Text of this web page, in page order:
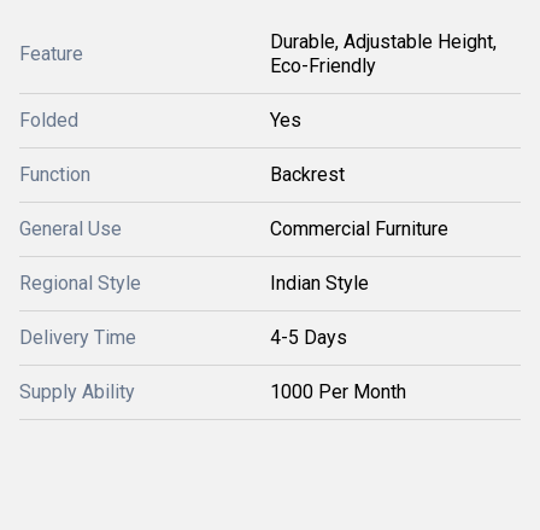
Feature
Durable, Adjustable Height,
Eco-Friendly
Folded Yes
Function Backrest
General Use Commercial Furniture
Regional Style Indian Style
Delivery Time 4-5 Days
Supply Ability 1000 Per Month